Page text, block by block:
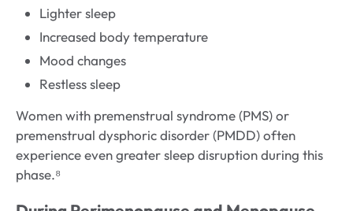
Lighter sleep
Increased body temperature
Mood changes
Restless sleep
Women with premenstrual syndrome (PMS) or
premenstrual dysphoric disorder (PMDD) often
experience even greater sleep disruption during this
phase.⁸